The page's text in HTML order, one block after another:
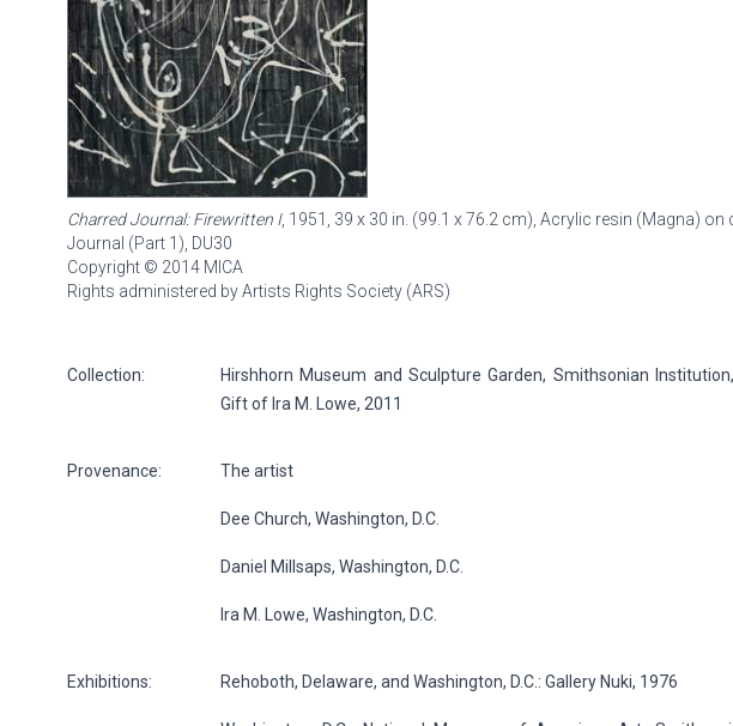
Charred Journal: Firewritten I, 1951, 39 x 30 in. (99.1 x 76.2 cm), Acrylic resin (Magna)
Journal (Part 1), DU30
Copyright © 2014 MICA
Rights administered by Artists Rights Society (ARS)
Collection:
Hirshhorn Museum and Sculpture Garden, Smithsonian
Gift of Ira M. Lowe, 2011
Provenance: The artist
Dee Church, Washington, D.C.
Daniel Millsaps, Washington, D.C.
Ira M. Lowe, Washington, D.C.
Exhibitions: Rehoboth, Delaware, and Washington, D.C.: Gallery Nuki, 1976